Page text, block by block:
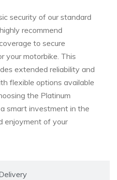
security of our standard
recommend
to secure
your motorbike. This
extended reliability and
flexible options available
the Platinum
smart investment in the
enjoyment of your